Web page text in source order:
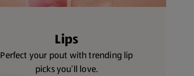
Lips
Perfect your pout with trending lip
picks you’ll love.